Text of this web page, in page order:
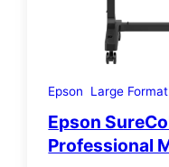
Epson Large
Epson
Professional